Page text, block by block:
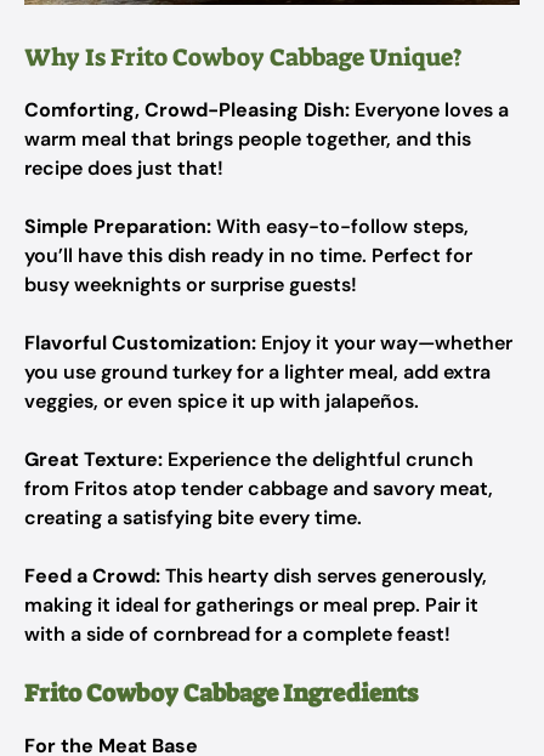
Why Is Frito Cowboy Cabbage Unique?
Comforting, Crowd-Pleasing Dish: Everyone loves a
warm meal that brings people together, and this
recipe does just that!
Simple Preparation:With easy-to-follow steps,
you’ll have this dish ready in no time. Perfect for
busy weeknights or surprise guests!
Flavorful Customization: Enjoy it your way—whether
you use ground turkey for a lighter meal, add extra
veggies, or even spice it up with jalapeños.
Great Texture: Experience the delightful crunch
from Fritos atop tender cabbage and savory meat,
creating a satisfying bite every time.
Feed a Crowd:This hearty dish serves generously,
making it ideal for gatherings or meal prep. Pair it
with a side of cornbread for a complete feast!
Frito Cowboy Cabbage Ingredients
For the Meat Base